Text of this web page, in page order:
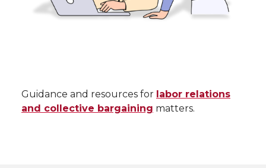
Guidance and resources for labor relations
and collective bargaining matters.